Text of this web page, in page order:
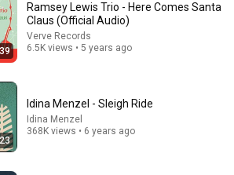
The Banker Asked. “Your Son
Ramsey Lewis Trio - Here Comes Santa
Claus (Official Audio)
Verve Records
6.5K views • 5 years ago
Idina Menzel - Sleigh Ride
Idina Menzel
368K views • 6 years ago